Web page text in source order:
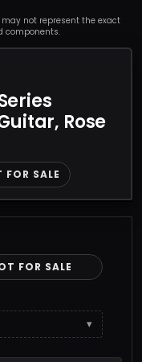
Rose
SALE
FOR SALE
▾
not represent the exact
components.